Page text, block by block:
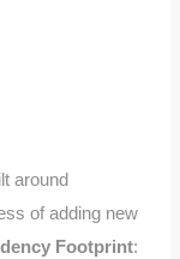
around
of adding new
Footprint: